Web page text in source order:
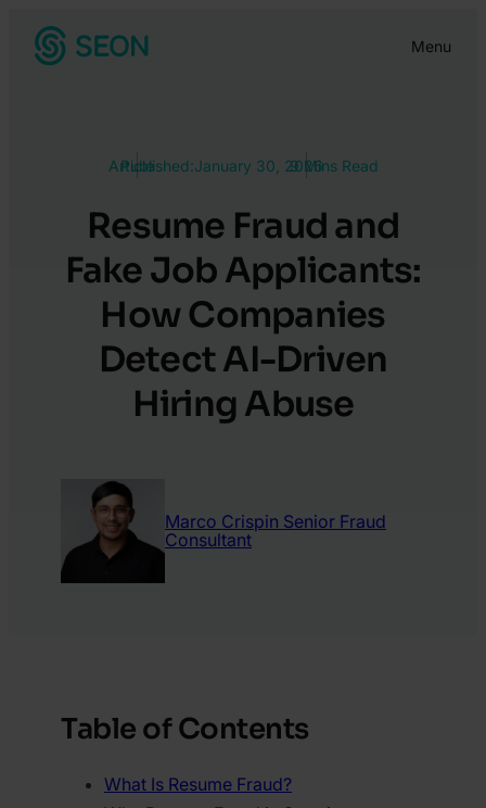
Menu
Article
Published:January 30, 20269 Mins Read
Resume Fraud and
Fake Job Applicants:
How Companies
Detect AI-Driven
Hiring Abuse
Marco Crispin Senior Fraud
Consultant
Table of Contents
What Is Resume Fraud?